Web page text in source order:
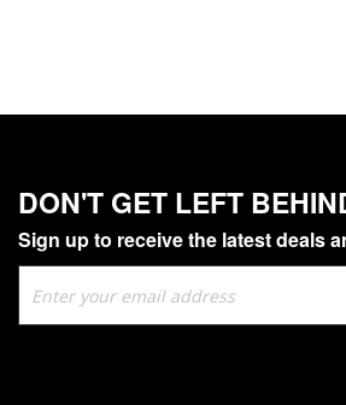
DON'T GET LEFT
Sign up to receive the latest deals
Up
for